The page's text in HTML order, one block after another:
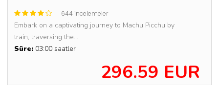
644 incelemeler
Embark on a captivating journey to Machu Picchu by
train, traversing the...
Süre: 03:00 saatler
296.59 EUR